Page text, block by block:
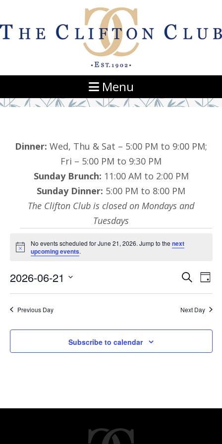
Menu
Dinner: Wed, Thu & Sat – 5:00 PM to 9:00 PM;
Fri – 5:00 PM to 9:30 PM
Sunday Brunch: 11:00 AM to 2:00 PM
Sunday Dinner: 5:00 PM to 8:00 PM
The Clifton Club is closed on Mondays and
Tuesdays
Events
for
June
21,
2026
Notice
No events scheduled for June 21, 2026. Jump to thenext
upcoming events.
and
SearchDay
2026-06-21
Select
date.
Previous Day Next Day
Subscribe to calendar